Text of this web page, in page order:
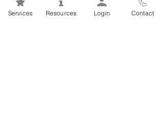
Behavioural Therapy (CBT)
Programs
Services Resources Login Contact